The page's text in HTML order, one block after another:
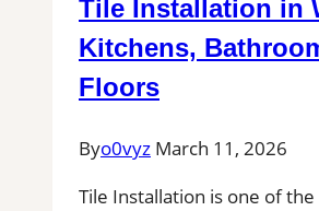
Bathrooms
&
Tile Installation in
Kitchens,
Floors
Byo0vyz March 11, 2026
Tile Installation is one of